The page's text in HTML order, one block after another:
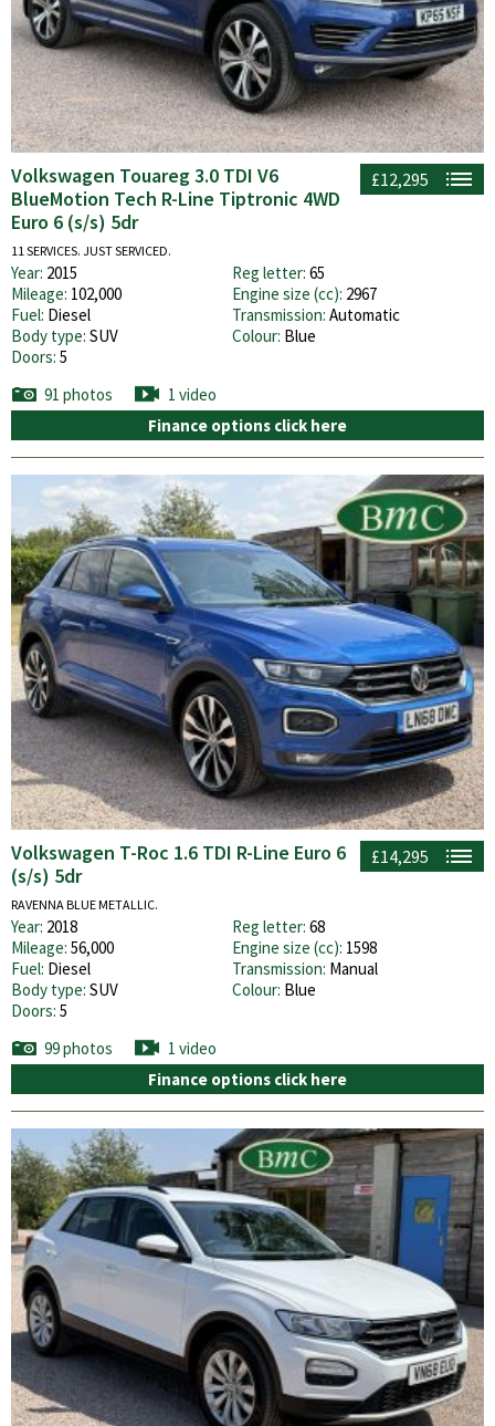
£12,295
Volkswagen Touareg 3.0 TDI V6
BlueMotion Tech R-Line Tiptronic 4WD
Euro 6 (s/s) 5dr
11 SERVICES. JUST SERVICED.
Year: 2015 Reg letter: 65
Mileage: 102,000 Engine size (cc): 2967
Fuel: Diesel Transmission: Automatic
Body type: SUV Colour: Blue
Doors: 5
91 photos
1 video
Finance options click here
£14,295
Volkswagen T-Roc 1.6 TDI R-Line Euro 6
(s/s) 5dr
RAVENNA BLUE METALLIC.
Year: 2018 Reg letter: 68
Mileage: 56,000 Engine size (cc): 1598
Fuel: Diesel Transmission: Manual
Body type: SUV Colour: Blue
Doors: 5
99 photos
1 video
Finance options click here